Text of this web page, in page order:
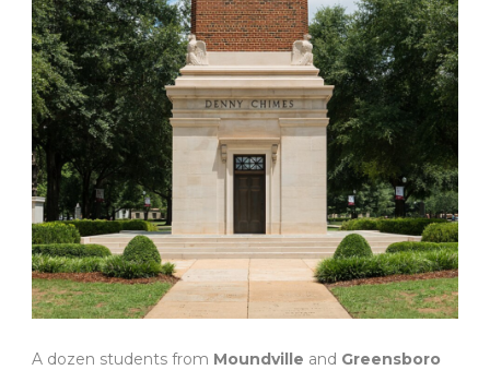
A dozen students from Moundville and Greensboro